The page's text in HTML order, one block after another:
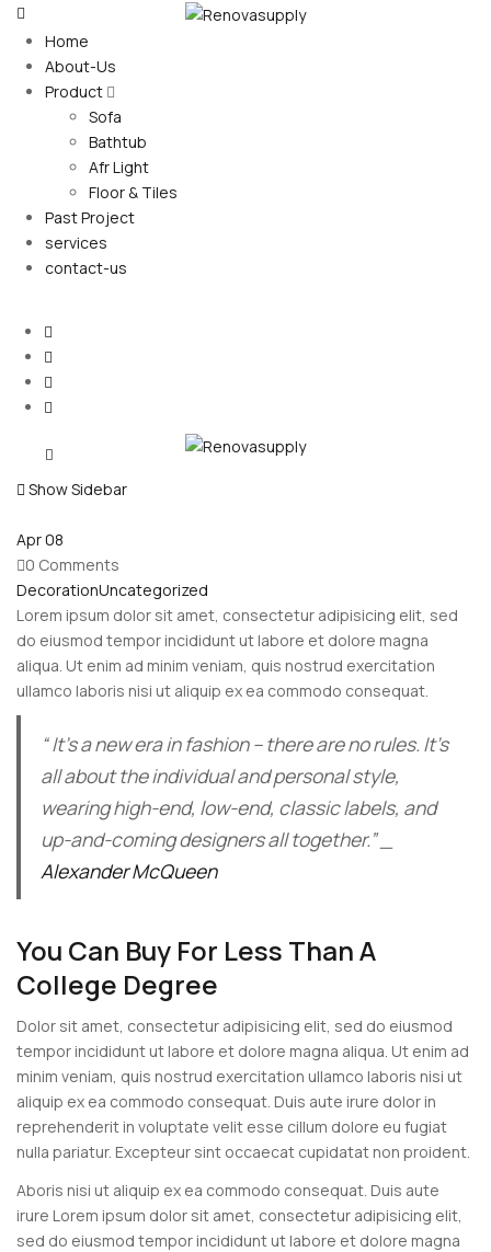
Home
About-Us
Product
Sofa
Bathtub
Afr Light
Floor & Tiles
Past Project
services
contact-us
Show Sidebar
Apr08
0 Comments
DecorationUncategorized
Lorem ipsum dolor sit amet, consectetur adipisicing elit, sed
do eiusmod tempor incididunt ut labore et dolore magna
aliqua. Ut enim ad minim veniam, quis nostrud exercitation
ullamco laboris nisi ut aliquip ex ea commodo consequat.
“ It’s a new era in fashion – there are no rules. It’s
all about the individual and personal style,
wearing high-end, low-end, classic labels, and
up-and-coming designers all together.” _
Alexander McQueen
You Can Buy For Less Than A
College Degree
Dolor sit amet, consectetur adipisicing elit, sed do eiusmod
tempor incididunt ut labore et dolore magna aliqua. Ut enim ad
minim veniam, quis nostrud exercitation ullamco laboris nisi ut
aliquip ex ea commodo consequat. Duis aute irure dolor in
reprehenderit in voluptate velit esse cillum dolore eu fugiat
nulla pariatur. Excepteur sint occaecat cupidatat non proident.
Aboris nisi ut aliquip ex ea commodo consequat. Duis aute
irure Lorem ipsum dolor sit amet, consectetur adipisicing elit,
sed do eiusmod tempor incididunt ut labore et dolore magna